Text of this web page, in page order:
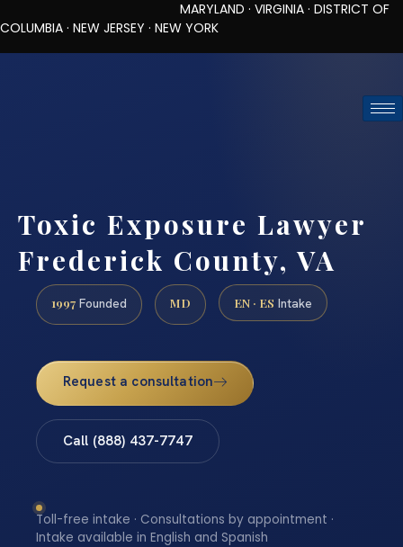
MARYLAND · VIRGINIA · DISTRICT OF
COLUMBIA · NEW JERSEY · NEW YORK
Toxic Exposure Lawyer
Frederick County, VA
1997 Founded MD EN · ES Intake
Request a consultation
Call (888) 437-7747
Toll-free intake · Consultations by appointment ·
Intake available in English and Spanish